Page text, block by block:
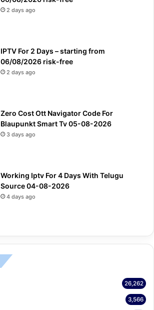
2 days ago
IPTV For 2 Days – starting from
06/08/2026 risk-free
2 days ago
Zero Cost Ott Navigator Code For
Blaupunkt Smart Tv 05-08-2026
3 days ago
Working Iptv For 4 Days With Telugu
Source 04-08-2026
4 days ago
26,262
3,566